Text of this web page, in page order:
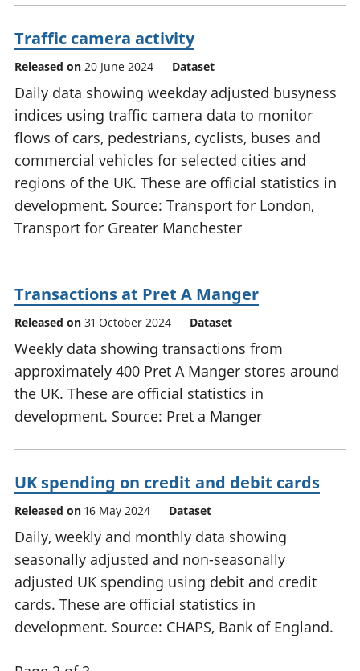
Traffic camera activity
Released on 20 June 2024 Dataset
Daily data showing weekday adjusted busyness
indices using traffic camera data to monitor
flows of cars, pedestrians, cyclists, buses and
commercial vehicles for selected cities and
regions of the UK. These are official statistics in
development. Source: Transport for London,
Transport for Greater Manchester
Transactions at Pret A Manger
Released on 31 October 2024 Dataset
Weekly data showing transactions from
approximately 400 Pret A Manger stores around
the UK. These are official statistics in
development. Source: Pret a Manger
UK spending on credit and debit cards
Released on 16 May 2024 Dataset
Daily, weekly and monthly data showing
seasonally adjusted and non-seasonally
adjusted UK spending using debit and credit
cards. These are official statistics in
development. Source: CHAPS, Bank of England.